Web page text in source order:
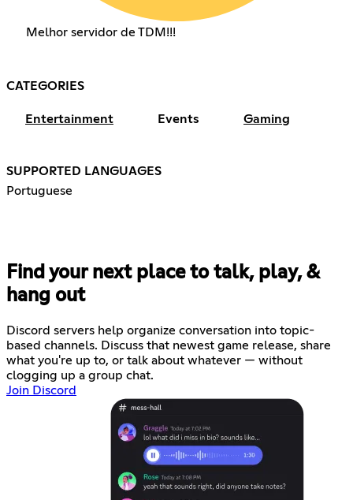
Melhor servidor de TDM!!!
CATEGORIES
Entertainment Events Gaming
SUPPORTED LANGUAGES
Portuguese
Find your next place to talk, play, &
hang out
Discord servers help organize conversation into topic-
based channels. Discuss that newest game release, share
what you're up to, or talk about whatever — without
clogging up a group chat.
Join Discord